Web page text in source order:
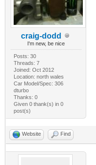
craig-dodd
I'm new, be nice
Posts: 30
Threads: 7
Joined: Oct 2012
Location: north wales
Car Model/Spec: 306
dturbo
Thanks: 0
Given 0 thank(s) in 0
post(s)
Website Find